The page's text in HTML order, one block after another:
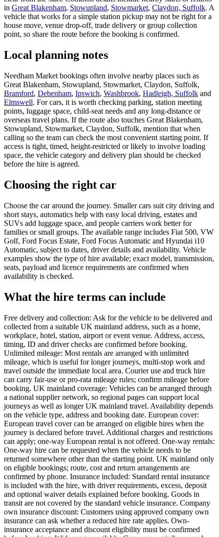
in Great Blakenham, Stowupland, Stowmarket, Claydon, Suffolk. A
vehicle that works for a simple station pickup may not be right for a
house move, venue drop-off, trade delivery or group collection
point, so share the route before the booking is confirmed.
Local planning notes
Needham Market bookings often involve nearby places such as
Great Blakenham, Stowupland, Stowmarket, Claydon, Suffolk,
Bramford, Debenham, Ipswich, Washbrook, Hadleigh, Suffolk and
Elmswell. For cars, it is worth checking parking, station meeting
points, luggage space, child-seat needs and any long-distance or
overseas travel plans. If the route also touches Great Blakenham,
Stowupland, Stowmarket, Claydon, Suffolk, mention that when
calling so the team can check the most convenient starting point. If
access is tight, timed, height-restricted or likely to involve loading
space, the vehicle category and delivery plan should be checked
before the hire is agreed.
Choosing the right car
Choose the car around the journey. Smaller cars suit city driving and
short stays, automatics help with easy local driving, estates and
SUVs add luggage space, and people carriers work better for
families or small groups. The available range includes Fiat 500, VW
Golf, Ford Focus Estate, Ford Focus Automatic and Hyundai i10
Automatic, subject to dates, driver details and availability. Vehicle
examples show the type of hire available; exact model, transmission,
seats, payload and licence requirements are confirmed when
availability is checked.
What the hire terms can include
Free delivery and collection: Ask for the vehicle to be delivered and
collected from a suitable UK mainland address, such as a home,
workplace, hotel, station, airport or event venue. Address, access,
timing, ID and driver checks are confirmed before booking.
Unlimited mileage: Most rentals are arranged with unlimited
mileage, which is useful for longer journeys, multi-stop work and
travel outside the immediate local area. Courier use and truck hire
can carry fair-use or pro-rata mileage rules; confirm mileage before
booking. UK mainland coverage: Vehicles can be arranged through
a national supplier network, so regional pages can support local
journeys as well as longer UK mainland travel. Availability depends
on the vehicle type, address and booking date. European cover:
European travel cover can be arranged on eligible hires when the
journey is declared before travel. Additional charges and restrictions
can apply; one-way European rental is not offered. One-way rentals:
One-way hire can be requested when the vehicle needs to be
returned somewhere other than the starting point. UK mainland only
on eligible bookings; route, cost and return arrangements are
confirmed by phone. Insurance included: Standard rental insurance
is included with the hire, with driver requirements, excess, deposit
and optional waiver details explained before booking. Goods in
transit are not covered by the standard vehicle insurance. Company
own insurance discount: Customers using approved company own
insurance can ask whether a reduced hire rate applies. Own-
insurance acceptance and discount eligibility must be confirmed